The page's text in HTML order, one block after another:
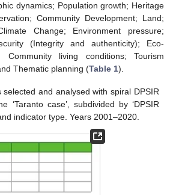
dynamics; Population growth; Heritage
Community Development; Land;
Change; Environment pressure;
(Integrity and authenticity); Eco-
Community living conditions; Tourism
Thematic planning (Table 1).
selected and analysed with spiral DPSIR
‘Taranto case’, subdivided by ‘DPSIR
indicator type. Years 2001–2020.